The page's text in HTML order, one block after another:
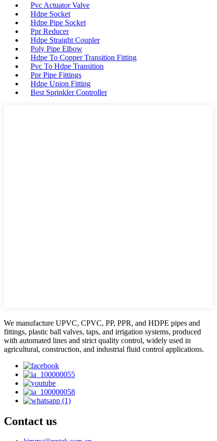
Pvc Actuator Valve
Hdpe Socket
Hdpe Pipe Socket
Ppr Reducer
Hdpe Straight Coupler
Poly Pipe Elbow
Hdpe To Copper Transition Fitting
Pvc To Hdpe Transition
Ppr Pipe Fittings
Hdpe Union Fitting
Best Sprinkler Controller
We manufacture UPVC, CPVC, PP, PPR, and HDPE pipes and
fittings, plastic ball valves, taps, and irrigation systems, produced
with automated lines and strict quality control, widely used in
agricultural, construction, and industrial fluid control applications.
Contact us